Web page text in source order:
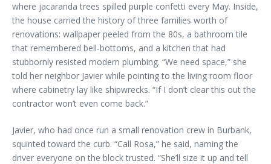
where jacaranda trees spilled purple confetti every May. Inside,
the house carried the history of three families worth of
renovations: wallpaper peeled from the 80s, a bathroom tile
that remembered bell-bottoms, and a kitchen that had
stubbornly resisted modern plumbing. “We need space,” she
told her neighbor Javier while pointing to the living room floor
where cabinetry lay like shipwrecks. “If I don’t clear this out the
contractor won’t even come back.”
Javier, who had once run a small renovation crew in Burbank,
squinted toward the curb. “Call Rosa,” he said, naming the
driver everyone on the block trusted. “She’ll size it up and tell